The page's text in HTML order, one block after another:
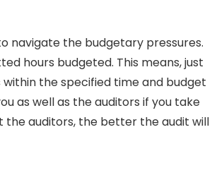
navigate the budgetary pressures.
hours budgeted. This means, just
the specified time and budget
as well as the auditors if you take
the auditors, the better the audit will